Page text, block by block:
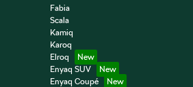
Fabia
Scala
Kamiq
Karoq
Elroq
Enyaq SUV
Enyaq Coupé